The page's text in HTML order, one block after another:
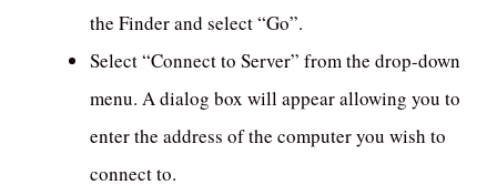
the Finder and select “Go”.
Select “Connect to Server” from the drop-down
menu. A dialog box will appear allowing you to
enter the address of the computer you wish to
connect to.